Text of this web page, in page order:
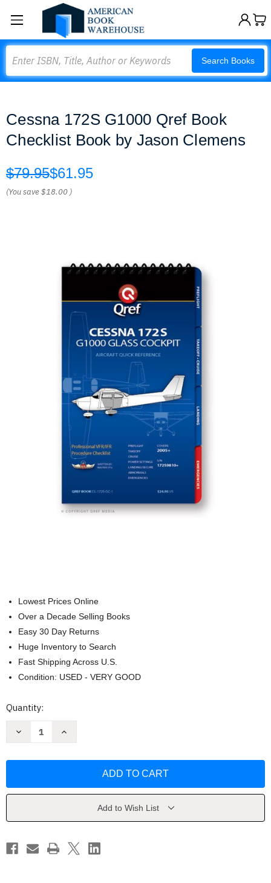
Search Books
Cessna 172S G1000 Qref Book
Checklist Book by Jason Clemens
$79.95$61.95
(You save$18.00 )
Lowest Prices Online
Over a Decade Selling Books
Easy 30 Day Returns
Huge Inventory to Search
Fast Shipping Across U.S.
Condition: USED - VERY GOOD
Current
Quantity:
Decrease
Book
Jason
Increase
Book
Jason
Add to Wish List